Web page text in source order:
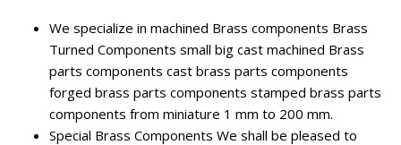
We specialize in machined Brass components Brass
Turned Components small big cast machined Brass
parts components cast brass parts components
forged brass parts components stamped brass parts
components from miniature 1 mm to 200 mm.
Special Brass Components We shall be pleased to